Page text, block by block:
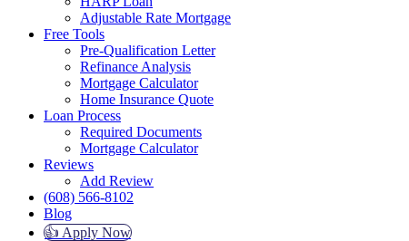
Adjustable Rate Mortgage
Free Tools
Pre-Qualification Letter
Refinance Analysis
Mortgage Calculator
Home Insurance Quote
Loan Process
Required Documents
Mortgage Calculator
Reviews
Add Review
(608) 566-8102
Blog
👍 Apply Now